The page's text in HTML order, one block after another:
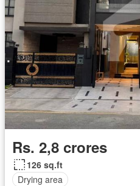
Rs. 2,8 crores
126 sq.ft
Drying area